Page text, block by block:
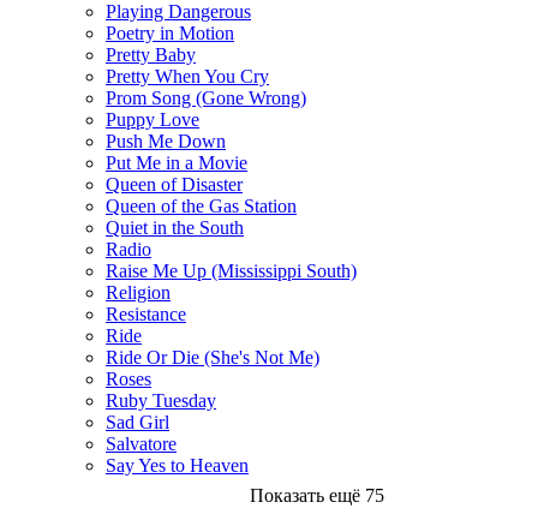
Playing Dangerous
Poetry in Motion
Pretty Baby
Pretty When You Cry
Prom Song (Gone Wrong)
Puppy Love
Push Me Down
Put Me in a Movie
Queen of Disaster
Queen of the Gas Station
Quiet in the South
Radio
Raise Me Up (Mississippi South)
Religion
Resistance
Ride
Ride Or Die (She's Not Me)
Roses
Ruby Tuesday
Sad Girl
Salvatore
Say Yes to Heaven
Показать ещё 75